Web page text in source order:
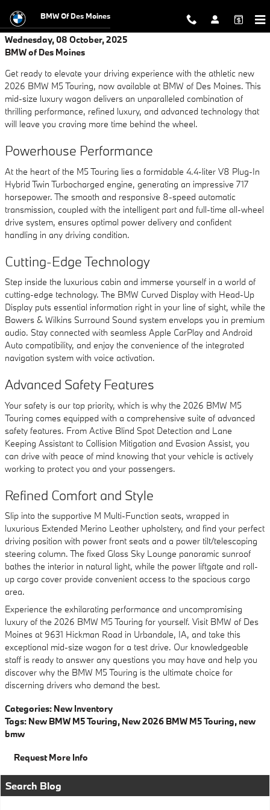
BMW Of Des Moines
Wednesday, 08 October, 2025
BMW of Des Moines
Get ready to elevate your driving experience with the athletic new
2026 BMW M5 Touring, now available at BMW of Des Moines. This
mid-size luxury wagon delivers an unparalleled combination of
thrilling performance, refined luxury, and advanced technology that
will leave you craving more time behind the wheel.
Powerhouse Performance
At the heart of the M5 Touring lies a formidable 4.4-liter V8 Plug-In
Hybrid Twin Turbocharged engine, generating an impressive 717
horsepower. The smooth and responsive 8-speed automatic
transmission, coupled with the intelligent part and full-time all-wheel
drive system, ensures optimal power delivery and confident
handling in any driving condition.
Cutting-Edge Technology
Step inside the luxurious cabin and immerse yourself in a world of
cutting-edge technology. The BMW Curved Display with Head-Up
Display puts essential information right in your line of sight, while the
Bowers & Wilkins Surround Sound system envelops you in premium
audio. Stay connected with seamless Apple CarPlay and Android
Auto compatibility, and enjoy the convenience of the integrated
navigation system with voice activation.
Advanced Safety Features
Your safety is our top priority, which is why the 2026 BMW M5
Touring comes equipped with a comprehensive suite of advanced
safety features. From Active Blind Spot Detection and Lane
Keeping Assistant to Collision Mitigation and Evasion Assist, you
can drive with peace of mind knowing that your vehicle is actively
working to protect you and your passengers.
Refined Comfort and Style
Slip into the supportive M Multi-Function seats, wrapped in
luxurious Extended Merino Leather upholstery, and find your perfect
driving position with power front seats and a power tilt/telescoping
steering column. The fixed Glass Sky Lounge panoramic sunroof
bathes the interior in natural light, while the power liftgate and roll-
up cargo cover provide convenient access to the spacious cargo
area.
Experience the exhilarating performance and uncompromising
luxury of the 2026 BMW M5 Touring for yourself. Visit BMW of Des
Moines at 9631 Hickman Road in Urbandale, IA, and take this
exceptional mid-size wagon for a test drive. Our knowledgeable
staff is ready to answer any questions you may have and help you
discover why the BMW M5 Touring is the ultimate choice for
discerning drivers who demand the best.
Categories: New Inventory
Tags: New BMW M5 Touring, New 2026 BMW M5 Touring, new
bmw
Request More Info
Search Blog